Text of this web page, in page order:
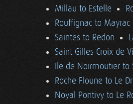
Millau to Estelle
Rouffignac to Mayrac
Saintes to Redon
Saint Gilles Croix de
Ile de Noirmoutier to
Roche Floune to Le
Noyal Pontivy to Le